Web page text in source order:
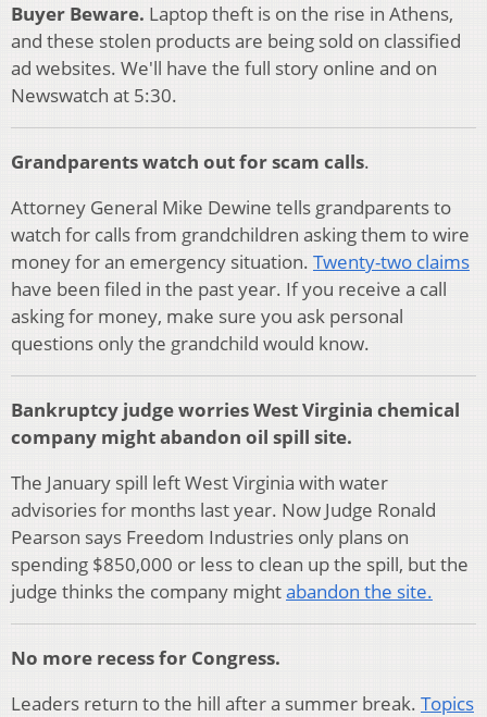
Buyer Beware. Laptop theft is on the rise in Athens,
and these stolen products are being sold on classified
ad websites. We'll have the full story online and on
Newswatch at 5:30.
Grandparents watch out for scam calls.
Attorney General Mike Dewine tells grandparents to
watch for calls from grandchildren asking them to wire
money for an emergency situation. Twenty-two claims
have been filed in the past year. If you receive a call
asking for money, make sure you ask personal
questions only the grandchild would know.
Bankruptcy judge worries West Virginia chemical
company might abandon oil spill site.
The January spill left West Virginia with water
advisories for months last year. Now Judge Ronald
Pearson says Freedom Industries only plans on
spending $850,000 or less to clean up the spill, but the
judge thinks the company mightabandon the site.
No more recess for Congress.
Leaders return to the hill after a summer break. Topics